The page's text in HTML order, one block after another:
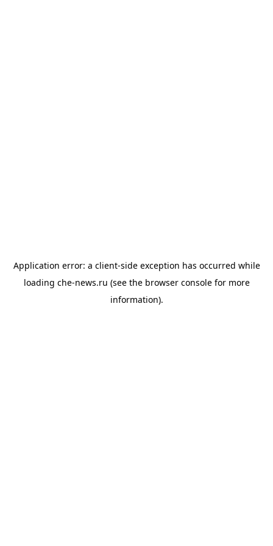
Application error: a client-side exception has occurred while
loading che-news.ru (see the browser consolefor more
information).